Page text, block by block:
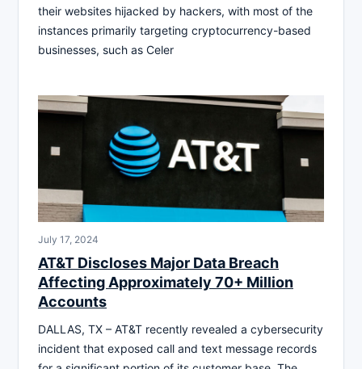
their websites hijacked by hackers, with most of the
instances primarily targeting cryptocurrency-based
businesses, such as Celer
July 17, 2024
AT&T Discloses Major Data Breach
Affecting Approximately 70+ Million
Accounts
DALLAS, TX – AT&T recently revealed a cybersecurity
incident that exposed call and text message records